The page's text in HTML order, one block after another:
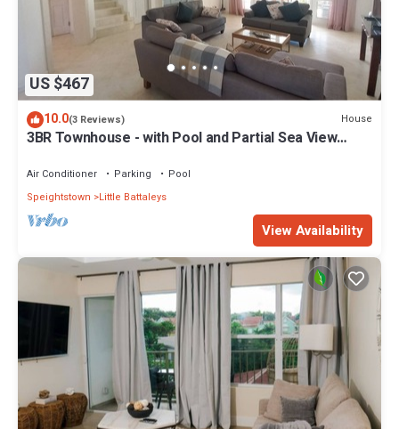
US $467
10.0(3 Reviews) House
3BR Townhouse - with Pool and Partial Sea View
Air Conditioner Parking
Pool
Speightstown
Little Battaleys
View Availability